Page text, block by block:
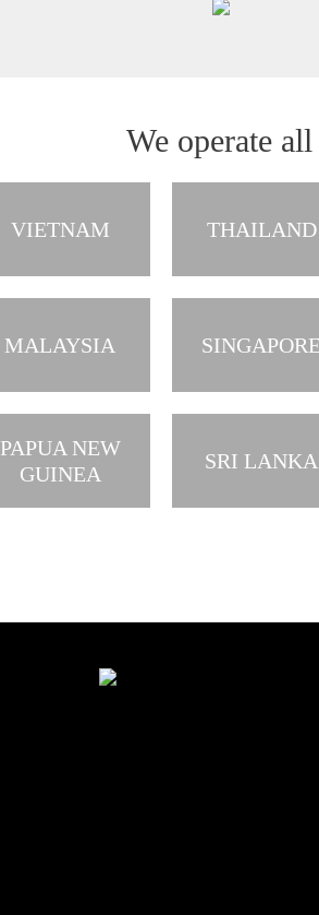
We operate
VIETNAM THAILAND
MALAYSIA SINGAPORE
PAPUA NEW
GUINEA
SRI LANKA